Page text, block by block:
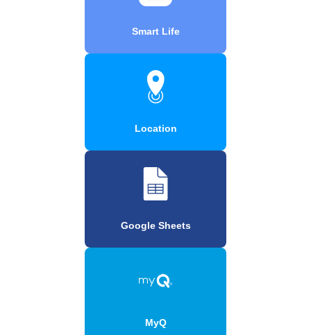
Smart Life
Location
Google Sheets
MyQ